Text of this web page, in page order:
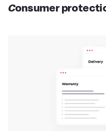
Consumer